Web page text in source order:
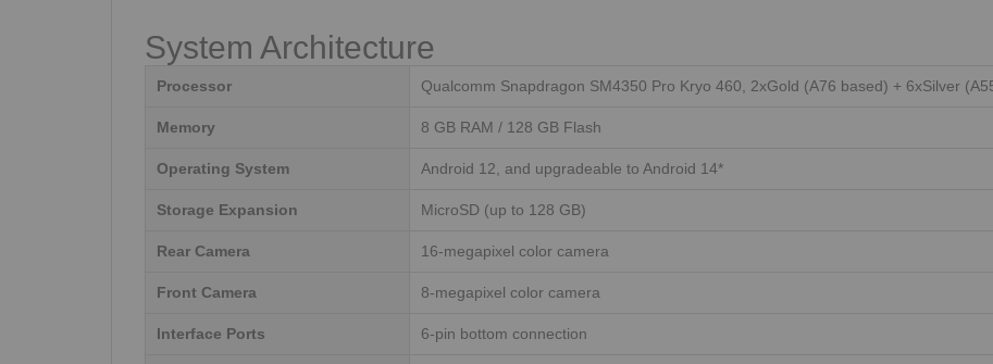
System Architecture
Processor Qualcomm Snapdragon SM4350 Pro Kryo 460, 2xGold (A76 based) + 6xSilver
Memory 8 GB RAM / 128 GB Flash
Operating System Android 12, and upgradeable to Android 14*
Storage Expansion MicroSD (up to 128 GB)
Rear Camera 16-megapixel color camera
Front Camera 8-megapixel color camera
Interface Ports 6-pin bottom connection